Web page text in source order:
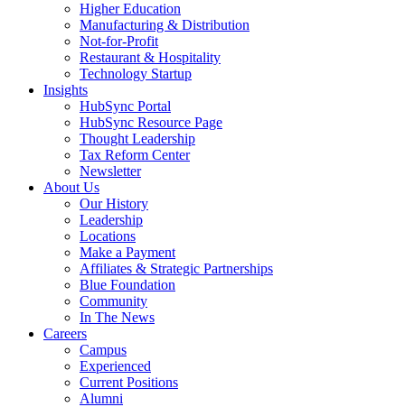
Higher Education
Manufacturing & Distribution
Not-for-Profit
Restaurant & Hospitality
Technology Startup
Insights
HubSync Portal
HubSync Resource Page
Thought Leadership
Tax Reform Center
Newsletter
About Us
Our History
Leadership
Locations
Make a Payment
Affiliates & Strategic Partnerships
Blue Foundation
Community
In The News
Careers
Campus
Experienced
Current Positions
Alumni